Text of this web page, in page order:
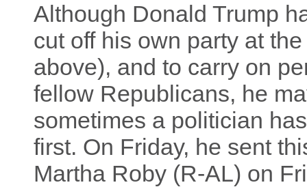
Although Donald Trump
cut off his own party at
above), and to carry on
fellow Republicans, he
sometimes a politician
first. On Friday, he sent
Martha Roby (R-AL) on